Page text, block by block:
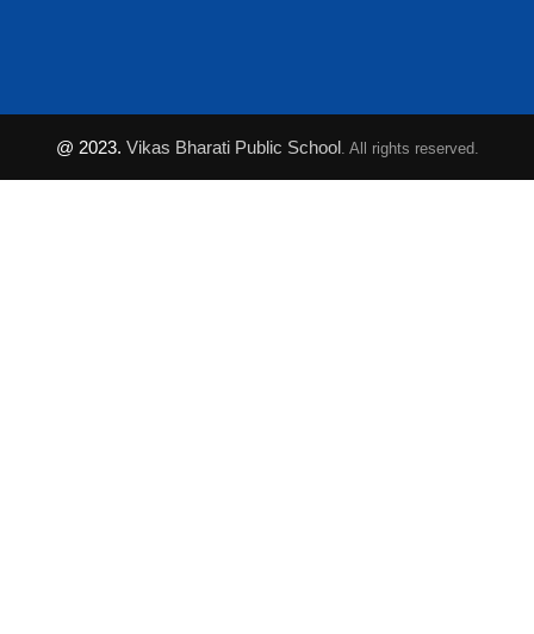
@ 2023. Vikas Bharati Public School . All rights reserved.